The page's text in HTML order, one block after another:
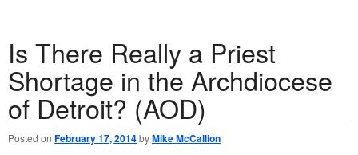
Is There Really a Priest
Shortage in the Archdiocese
of Detroit? (AOD)
Posted on February 17, 2014byMike McCallion